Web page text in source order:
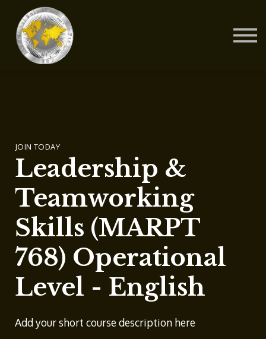
JOIN TODAY
Leadership &
Teamworking
Skills (MARPT
768) Operational
Level - English
Add your short course description here